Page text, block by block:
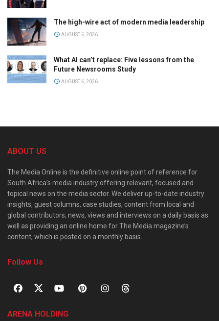
The high-wire act of modern media leadership
AUGUST 6, 2026
What AI can’t replace: Five lessons from the
Future Newsrooms Study
AUGUST 6, 2026
ABOUT US
The Media Online is the definitive online point of reference for
South Africa’s media industry offering relevant, focused and
topical news on the media sector. We deliver up-to-date industry
insights, guest columns, case studies, content from local and
global contributors, news, views and interviews on a daily basis as
well as providing an online home for The Media magazine’s
content, which is posted on a monthly basis.
Follow Us
ARENA HOLDING